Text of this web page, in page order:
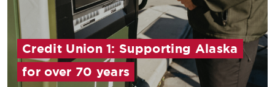
Credit Union 1: Supporting Alaska
for over 70 years